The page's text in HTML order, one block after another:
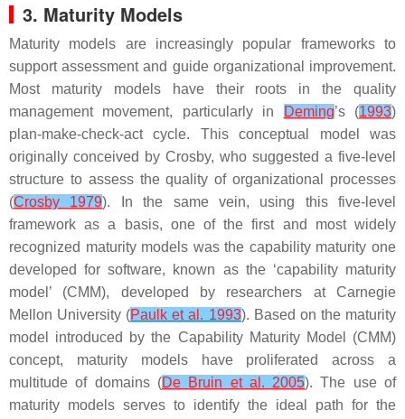
3. Maturity Models
Maturity models are increasingly popular frameworks to
support assessment and guide organizational improvement.
Most maturity models have their roots in the quality
management movement, particularly in
Deming’s (1993)
plan-make-check-act cycle. This conceptual model was
originally conceived by Crosby, who suggested a five-level
structure to assess the quality of organizational processes
(Crosby 1979). In the same vein, using this five-level
framework as a basis, one of the first and most widely
recognized maturity models was the capability maturity one
developed for software, known as the ‘capability maturity
model’ (CMM), developed by researchers at Carnegie
Mellon University (Paulk et al. 1993). Based on the maturity
model introduced by the Capability Maturity Model (CMM)
concept, maturity models have proliferated across a
multitude of domains (De Bruin et al. 2005). The use of
maturity models serves to identify the ideal path for the